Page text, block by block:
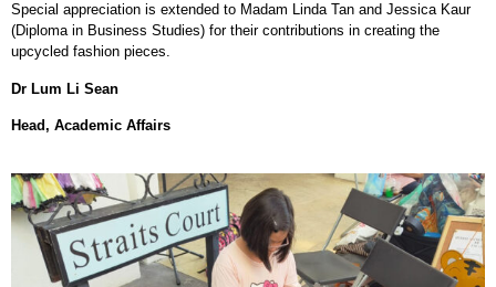
Special appreciation is extended to Madam Linda Tan and Jessica Kaur
(Diploma in Business Studies) for their contributions in creating the
upcycled fashion pieces.
Dr Lum Li Sean
Head, Academic Affairs